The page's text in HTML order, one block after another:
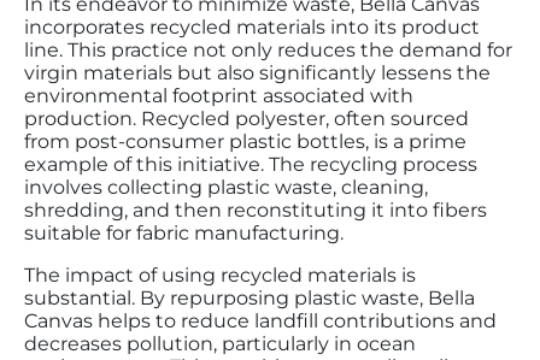
incorporates recycled materials into its product
line. This practice not only reduces the demand for
virgin materials but also significantly lessens the
environmental footprint associated with
production. Recycled polyester, often sourced
from post-consumer plastic bottles, is a prime
example of this initiative. The recycling process
involves collecting plastic waste, cleaning,
shredding, and then reconstituting it into fibers
suitable for fabric manufacturing.
The impact of using recycled materials is
substantial. By repurposing plastic waste, Bella
Canvas helps to reduce landfill contributions and
decreases pollution, particularly in ocean